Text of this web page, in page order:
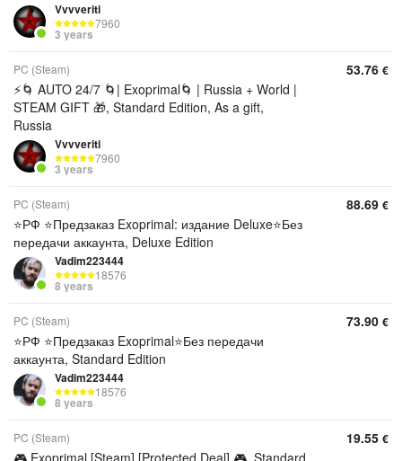
Vvvveriti
7960
3 years
PC (Steam)
⚡🌀 AUTO 24/7 🌀| Exoprimal🌀 | Russia + World |
STEAM GIFT 🎁, Standard Edition, As a gift,
Russia
Vvvveriti
7960
3 years
53.76 €
PC (Steam)
⭐️РФ ⭐️Предзаказ Exoprimal: издание Deluxe⭐️Без
передачи аккаунта, Deluxe Edition
Vadim223444
18576
8 years
88.69 €
PC (Steam)
⭐️РФ ⭐️Предзаказ Exoprimal⭐️Без передачи
аккаунта, Standard Edition
Vadim223444
18576
8 years
73.90 €
PC (Steam)
🎮 Exoprimal [Steam] [Protected Deal] 🎮, Standard
19.55 €